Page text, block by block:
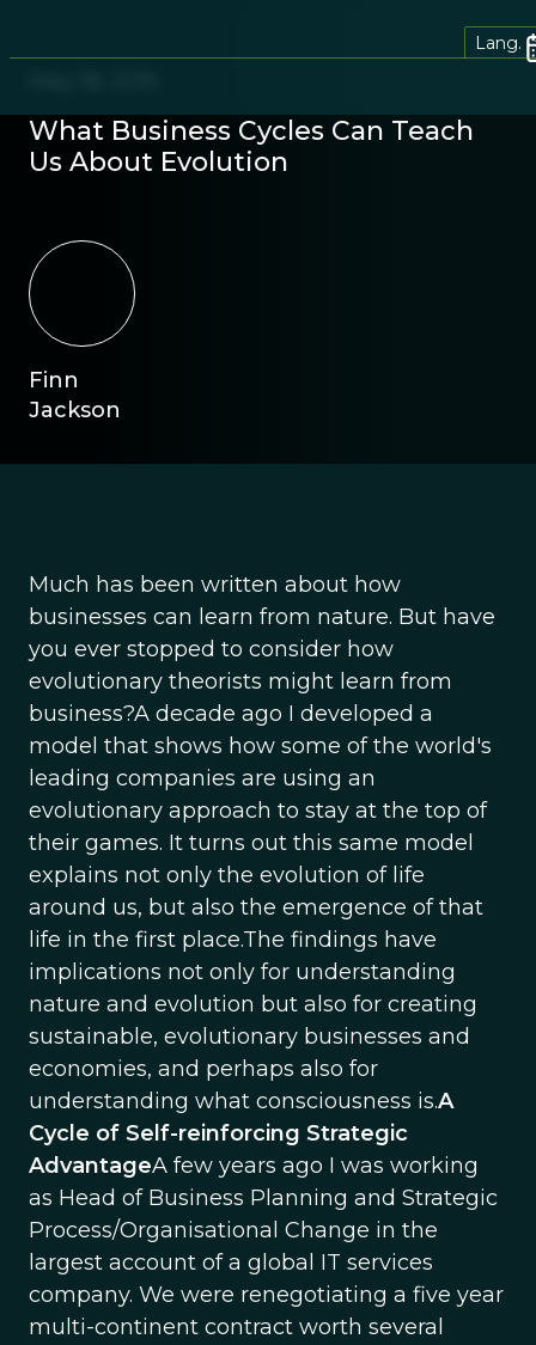
Lang.
What Business Cycles Can Teach
Us About Evolution
Finn
Jackson
Much has been written about how
businesses can learn from nature. But have
you ever stopped to consider how
evolutionary theorists might learn from
business?A decade ago I developed a
model that shows how some of the world's
leading companies are using an
evolutionary approach to stay at the top of
their games. It turns out this same model
explains not only the evolution of life
around us, but also the emergence of that
life in the first place.The findings have
implications not only for understanding
nature and evolution but also for creating
sustainable, evolutionary businesses and
economies, and perhaps also for
understanding what consciousness is.A
Cycle of Self-reinforcing Strategic
AdvantageA few years ago I was working
as Head of Business Planning and Strategic
Process/Organisational Change in the
largest account of a global IT services
company. We were renegotiating a five year
multi-continent contract worth several